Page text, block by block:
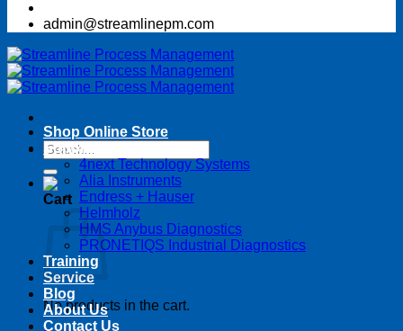
admin@streamlinepm.com
Search
for:
Cart
No products in the cart.
Shop Online Store
Suppliers
4next Technology Systems
Alia Instruments
Endress + Hauser
Helmholz
HMS Anybus Diagnostics
PRONETIQS Industrial Diagnostics
Training
Service
Blog
About Us
Contact Us